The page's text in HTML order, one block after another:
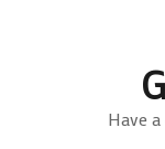
Have